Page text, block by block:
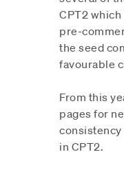
CPT2
pre-
the seed
favourable
From this
pages for
consistency
in CPT2.